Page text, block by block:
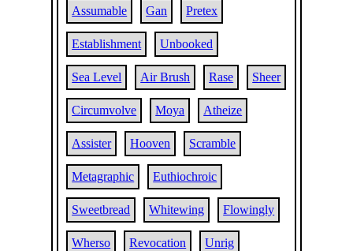
Assumable Gan Pretex
Establishment Unbooked
Sea Level Air Brush Rase Sheer
Circumvolve Moya Atheize
Assister Hooven Scramble
Metagraphic Euthiochroic
Sweetbread Whitewing Flowingly
Wherso Revocation Unrig